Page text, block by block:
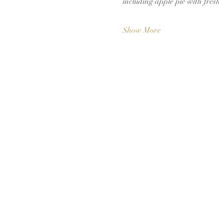
Show More